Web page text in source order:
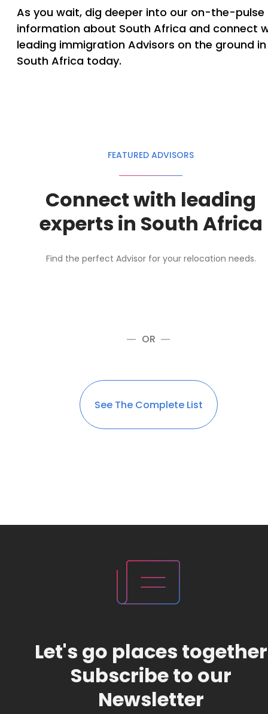
As you wait, dig deeper into our on-the-pulse
information about South Africa and connect
leading immigration Advisors on the ground in
South Africa today.
FEATURED ADVISORS
Connect with leading
experts in South Africa
Find the perfect Advisor for your relocation needs.
OR
See The Complete List
Let's go places together
Subscribe to our
Newsletter